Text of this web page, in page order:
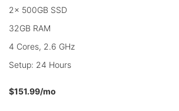
2x 500GB SSD
32GB RAM
4 Cores, 2.6 GHz
Setup: 24 Hours
$151.99/mo